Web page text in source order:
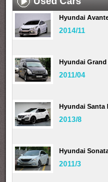
Hyundai
2014/11
Hyundai Grand
2011/04
Hyundai Santa
2013/8
Hyundai
2011/3